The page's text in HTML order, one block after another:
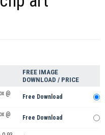
FREE IMAGE
DOWNLOAD / PRICE
@
Free Download
@
Free Download